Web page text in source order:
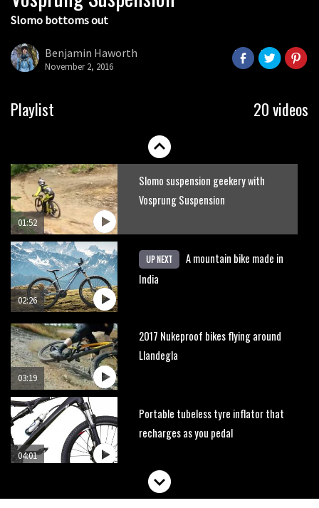
Slomo bottoms out
Benjamin Haworth
November 2, 2016
Playlist 20 videos
03:29
than a bad full-suspension bike
Check out this internally illuminated
01:52
Slomo suspension geekery with
Vosprung Suspension
02:26
UP NEXT
A mountain bike made in
India
03:19
2017 Nukeproof bikes flying around
Llandegla
04:01
Portable tubeless tyre inflator that
recharges as you pedal
Watch OneUp’s new bash guard